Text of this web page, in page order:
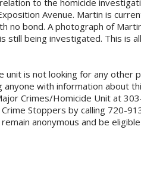
Avenue. Martin is
no bond. A photograph of
still being investigated. This is
unit is not looking for any other
anyone with information about
Crimes/Homicide Unit at
Stoppers by calling 720-
anonymous and be